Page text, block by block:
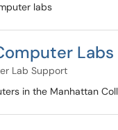
labs
Labs
Lab Support
in the Manhattan